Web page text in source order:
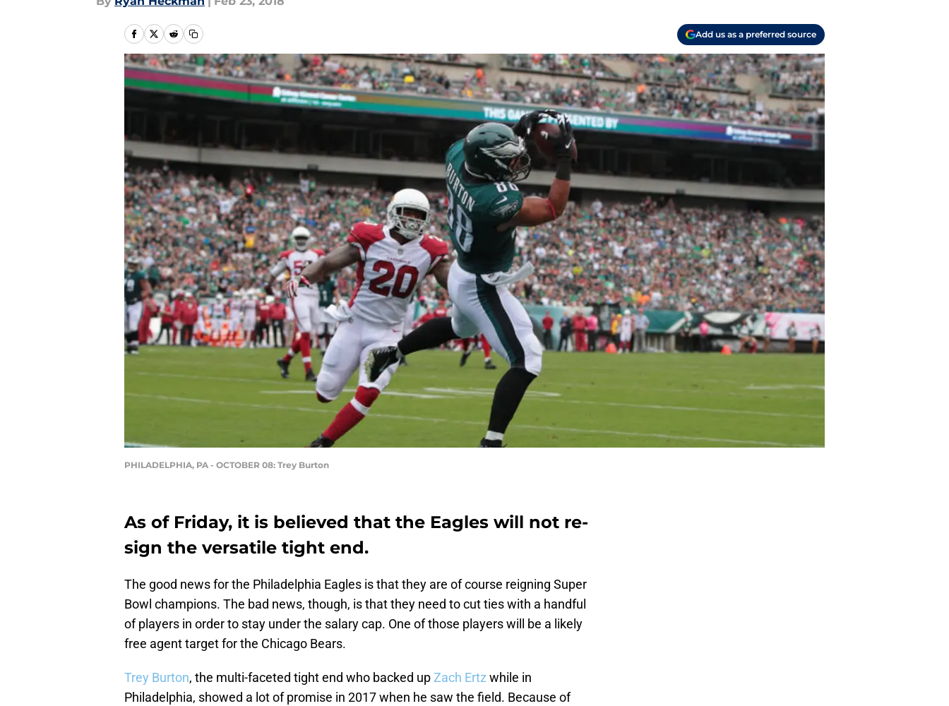
Add us as a preferred source
PHILADELPHIA, PA - OCTOBER 08: Trey Burton
As of Friday, it is believed that the Eagles will not re-
sign the versatile tight end.
The good news for the Philadelphia Eagles is that they are of course reigning Super
Bowl champions. The bad news, though, is that they need to cut ties with a handful
of players in order to stay under the salary cap. One of those players will be a likely
free agent target for the Chicago Bears.
Trey Burton, the multi-faceted tight end who backed upZach Ertzwhile in
Philadelphia, showed a lot of promise in 2017 when he saw the field. Because of